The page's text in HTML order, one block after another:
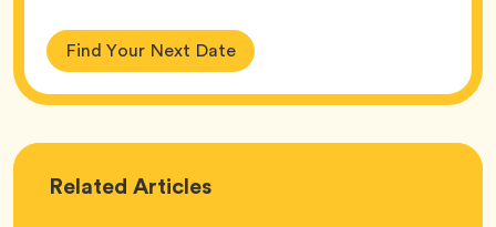
Find Your Next Date
Related Love
Articles